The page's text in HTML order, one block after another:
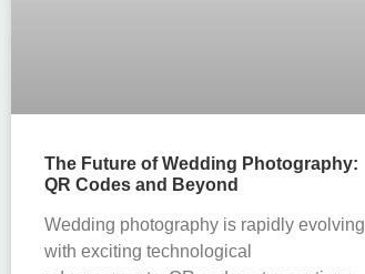
The Future of Wedding Photography:
QR Codes and Beyond
Wedding photography is rapidly evolving
with exciting technological